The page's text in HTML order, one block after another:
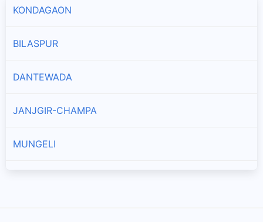
KONDAGAON
BILASPUR
DANTEWADA
JANJGIR-CHAMPA
MUNGELI